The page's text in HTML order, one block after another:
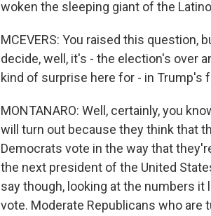
woken the sleeping giant of the
MCEVERS: You raised this
decide, well, it's - the election's over
kind of surprise here for - in Trump's
MONTANARO: Well, certainly, you
will turn out because they think that
Democrats vote in the way that
the next president of the United
say though, looking at the numbers
vote. Moderate Republicans who are